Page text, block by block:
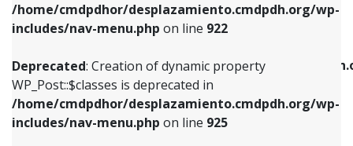
/home/cmdpdhor/desplazamiento.cmdpdh.org/wp-
includes/nav-menu.php on line 922
Deprecated: Creation of dynamic property
WP_Post::$classes is deprecated in
/home/cmdpdhor/desplazamiento.cmdpdh.org/wp-
includes/nav-menu.php on line 925
Deprecated: Creation of dynamic property
/home/cmdpdhor/
includes/nav-menu.php
Deprecated: Creation of dynamic property
Deprecated: Creation of dynamic property
WP_Post::$classes is deprecated in
includes/nav-menu.phpon line925
Deprecated: Creation of dynamic property
WP_Post::$xfn is deprecated in